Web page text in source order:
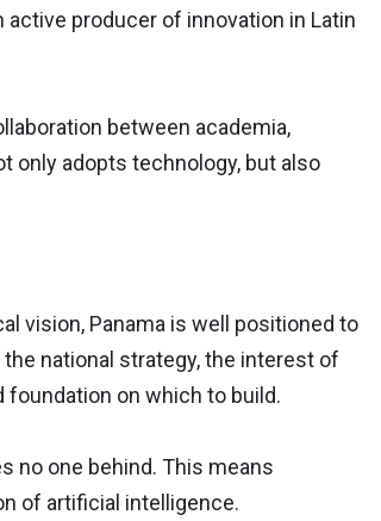
producer of innovation in Latin
between academia,
only adopts technology, but also
vision, Panama is well positioned to
national strategy, the interest of
on which to build.
no one behind. This means
of artificial intelligence.